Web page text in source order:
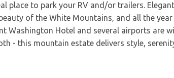
place to park your RV and/or trailers.
of the White Mountains, and all the
Washington Hotel and several airports are
- this mountain estate delivers style,